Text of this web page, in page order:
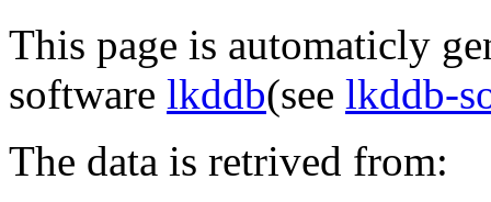
This page is automaticly
software lkddb(see lkddb-
The data is retrived from: